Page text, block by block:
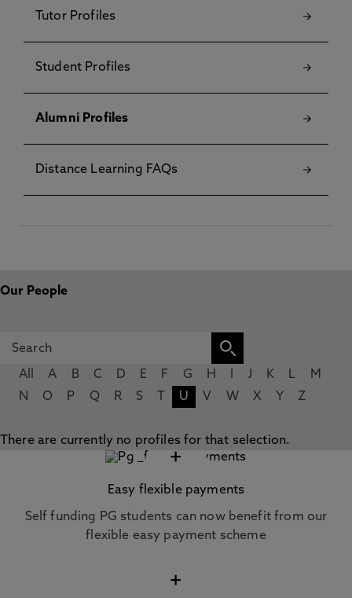
Tutor Profiles
Student Profiles
Alumni Profiles
Distance Learning FAQs
Our People
All A B C D E F G H J K L
M
N
O P Q R S U V W X Y Z
There are currently no profiles for that selection.
+
Easy flexible payments
Self funding PG students can now benefit from our
flexible easy payment scheme
+